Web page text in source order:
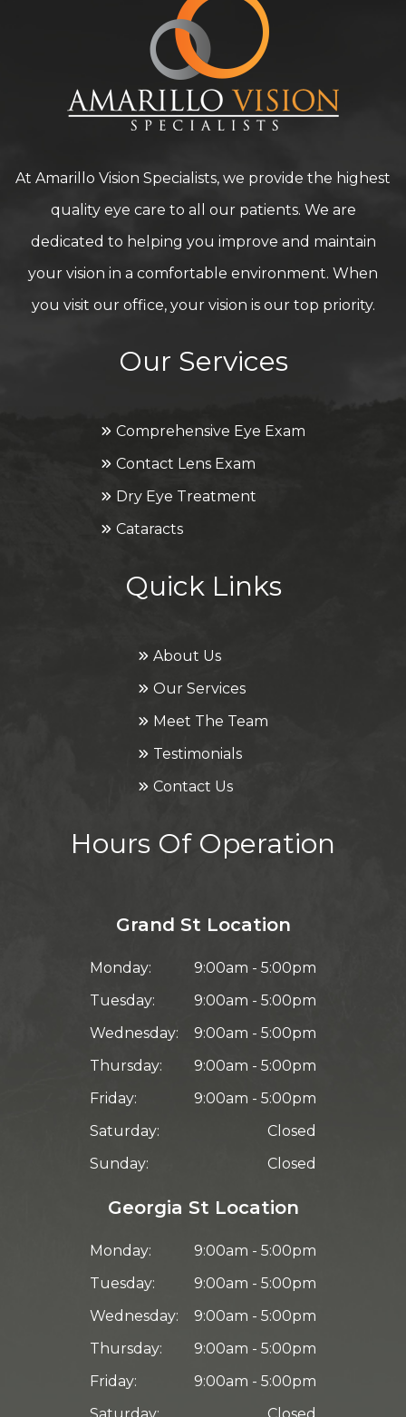
At Amarillo Vision Specialists, we provide the highest
quality eye care to all our patients. We are
dedicated to helping you improve and maintain
your vision in a comfortable environment. When
you visit our office, your vision is our top priority.
Our Services
Comprehensive Eye Exam
Contact Lens Exam
Dry Eye Treatment
Cataracts
Quick Links
About Us
Our Services
Meet The Team
Testimonials
Contact Us
Hours Of Operation
Grand St Location
Monday:
9:00am - 5:00pm
Tuesday:
9:00am - 5:00pm
Wednesday:
9:00am - 5:00pm
Thursday:
9:00am - 5:00pm
Friday:
9:00am - 5:00pm
Saturday:
Closed
Sunday:
Closed
Georgia St Location
Monday:
9:00am - 5:00pm
Tuesday:
9:00am - 5:00pm
Wednesday:
9:00am - 5:00pm
Thursday:
9:00am - 5:00pm
Friday:
9:00am - 5:00pm